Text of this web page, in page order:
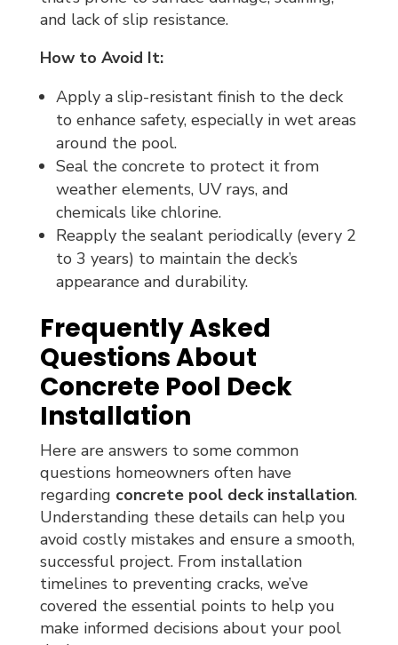
and lack of slip resistance.
How to Avoid It:
Apply a slip-resistant finish to the deck
to enhance safety, especially in wet areas
around the pool.
Seal the concrete to protect it from
weather elements, UV rays, and
chemicals like chlorine.
Reapply the sealant periodically (every 2
to 3 years) to maintain the deck’s
appearance and durability.
Frequently Asked
Questions About
Concrete Pool Deck
Installation
Here are answers to some common
questions homeowners often have
regarding concrete pool deck installation.
Understanding these details can help you
avoid costly mistakes and ensure a smooth,
successful project. From installation
timelines to preventing cracks, we’ve
covered the essential points to help you
make informed decisions about your pool